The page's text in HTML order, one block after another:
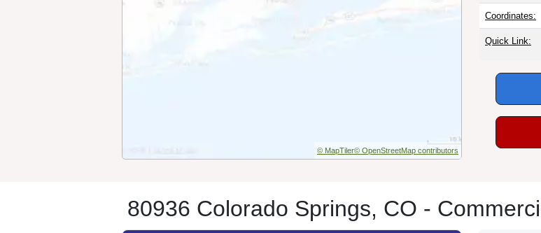
© MapTiler© OpenStreetMap contributors
Coordinates:
Quick Link:
80936 Colorado Springs, CO -